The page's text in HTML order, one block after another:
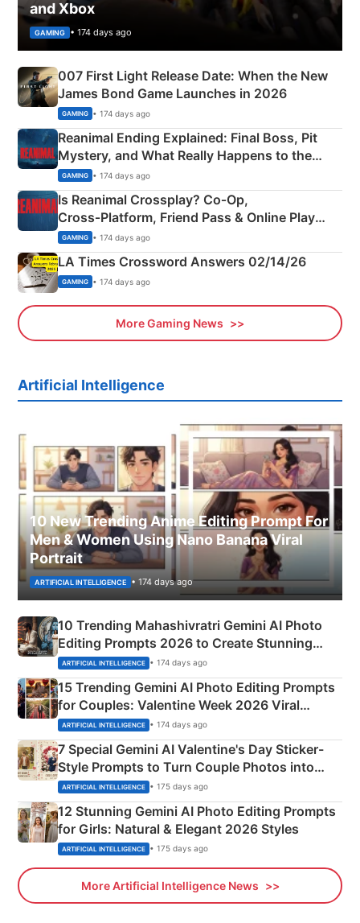
and Xbox
GAMING • 174 days ago
007 First Light Release Date: When the New
James Bond Game Launches in 2026
GAMING • 174 days ago
Reanimal Ending Explained: Final Boss, Pit
Mystery, and What Really Happens to the
Siblings
GAMING • 174 days ago
Is Reanimal Crossplay? Co‑Op,
Cross‑Platform, Friend Pass & Online Play
Explained
GAMING • 174 days ago
LA Times Crossword Answers 02/14/26
GAMING • 174 days ago
More Gaming News
Artificial Intelligence
10 New Trending Anime Editing Prompt For
Men & Women Using Nano Banana Viral
Portrait
ARTIFICIAL INTELLIGENCE • 174 days ago
10 Trending Mahashivratri Gemini AI Photo
Editing Prompts 2026 to Create Stunning
Mahadev Portraits
ARTIFICIAL INTELLIGENCE • 174 days ago
15 Trending Gemini AI Photo Editing Prompts
for Couples: Valentine Week 2026 Viral
Instagram Portraits
ARTIFICIAL INTELLIGENCE • 174 days ago
7 Special Gemini AI Valentine's Day Sticker-
Style Prompts to Turn Couple Photos into
Adorable Love Posters
ARTIFICIAL INTELLIGENCE • 175 days ago
12 Stunning Gemini AI Photo Editing Prompts
for Girls: Natural & Elegant 2026 Styles
ARTIFICIAL INTELLIGENCE • 175 days ago
More Artificial Intelligence News